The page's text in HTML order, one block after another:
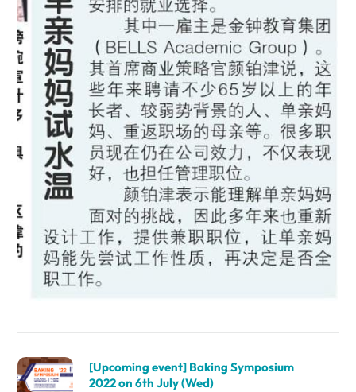
[Upcoming event] Baking Symposium
2022 on 6th July (Wed)